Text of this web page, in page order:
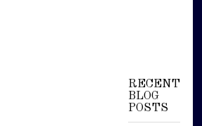
RECENT
BLOG
POSTS